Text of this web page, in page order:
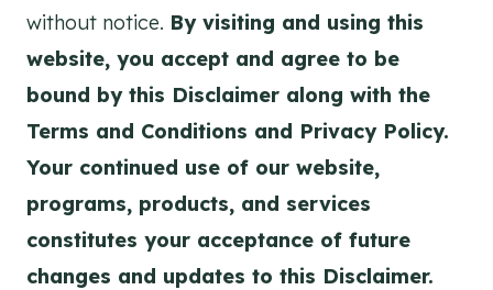
without notice. By visiting and using this
website, you accept and agree to be
bound by this Disclaimer along with the
Terms and Conditions and Privacy Policy.
Your continued use of our website,
programs, products, and services
constitutes your acceptance of future
changes and updates to this Disclaimer.